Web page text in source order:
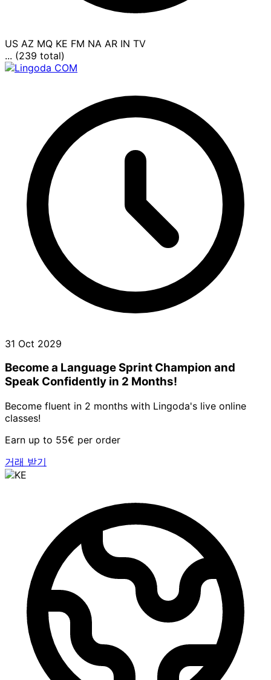
US AZ MQ KE FM NA AR IN TV
... (239 total)
31 Oct 2029
Become a Language Sprint Champion and
Speak Confidently in 2 Months!
Become fluent in 2 months with Lingoda's live online
classes!
Earn up to 55€ per order
거래 받기